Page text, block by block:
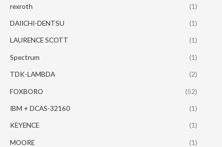
rexroth (1)
DAIICHI-DENTSU (1)
LAURENCE SCOTT (1)
Spectrum (1)
TDK-LAMBDA (2)
FOXBORO (52)
IBM + DCAS-32160 (1)
KEYENCE (1)
MOORE (1)